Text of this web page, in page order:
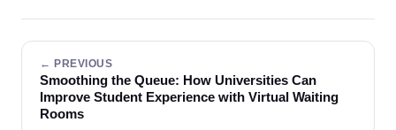
← PREVIOUS
Smoothing the Queue: How Universities Can
Improve Student Experience with Virtual Waiting
Rooms